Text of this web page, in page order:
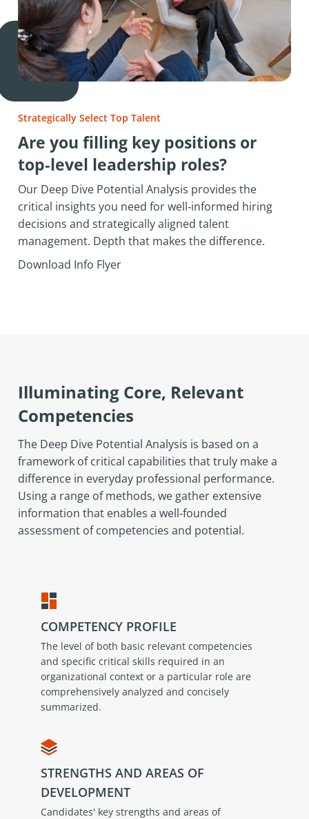
Strategically Select Top Talent
Are you filling key positions or
top‑level leadership roles?
Our Deep Dive Potential Analysis provides the
critical insights you need for well‑informed hiring
decisions and strategically aligned talent
management. Depth that makes the difference.
Download Info Flyer
Illuminating Core, Relevant
Competencies
The Deep Dive Potential Analysis is based on a
framework of critical capabilities that truly make a
difference in everyday professional performance.
Using a range of methods, we gather extensive
information that enables a well‑founded
assessment of competencies and potential.
COMPETENCY PROFILE
The level of both basic relevant competencies
and specific critical skills required in an
organizational context or a particular role are
comprehensively analyzed and concisely
summarized.
STRENGTHS AND AREAS OF
DEVELOPMENT
Candidates' key strengths and areas of